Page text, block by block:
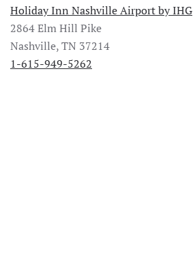
Holiday Inn Nashville Airport by IHG
2864 Elm Hill Pike
Nashville, TN 37214
1-615-949-5262